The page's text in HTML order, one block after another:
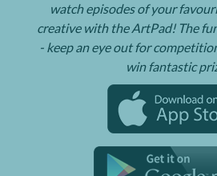
watch episodes of your
creative with the ArtPad! The
- keep an eye out for
win fantastic